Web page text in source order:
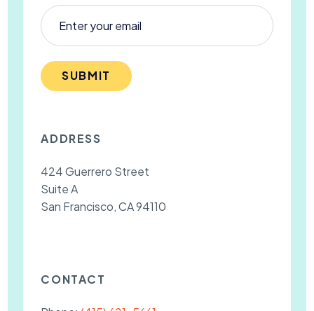
SUBMIT
ADDRESS
424 Guerrero Street
Suite A
San Francisco, CA 94110
CONTACT